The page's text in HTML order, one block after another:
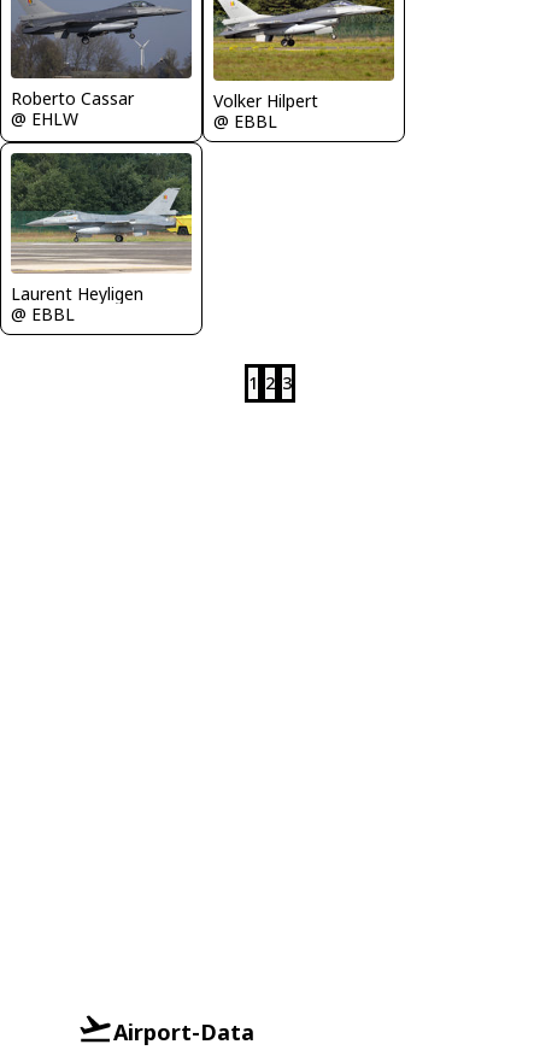
Roberto Cassar
@ EHLW
Volker Hilpert
@ EBBL
Laurent Heyligen
@ EBBL
1 2 3
Airport-Data